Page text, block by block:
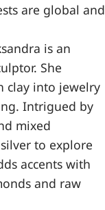
are global and
is an
She
clay into jewelry
Intrigued by
mixed
to explore
accents with
and raw